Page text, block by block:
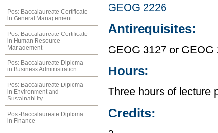
Post-Baccalaureate Certificate
in General Management
Post-Baccalaureate Certificate
in Human Resource
Management
Post-Baccalaureate Diploma
in Business Administration
Post-Baccalaureate Diploma
in Environment and
Sustainability
Post-Baccalaureate Diploma
in Finance
GEOG 2226
Antirequisites:
GEOG 3127 or GEOG
Hours:
Three hours of lecture
Credits: